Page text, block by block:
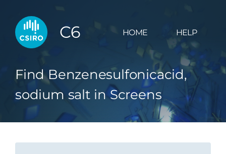
C6 HOME HELP
Find Benzenesulfonicacid,
sodium salt in Screens